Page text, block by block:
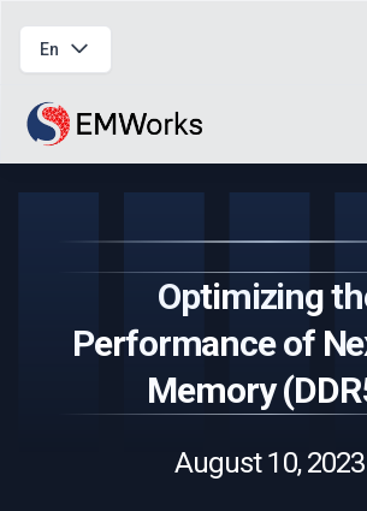
En
Optimizing
Performance of
Memory
August 10, 2023